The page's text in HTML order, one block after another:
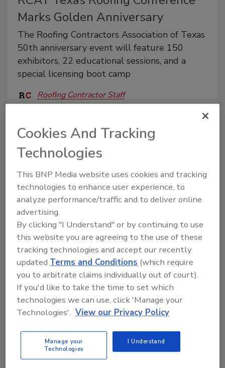
Marks Golden Anniversary
The Roofing Contractors Association of Texas
50th anniversary event will feature 150
exhibitors, 22 educational sessions, and a
special licensing boot camp
Roofing Contractor Staff
RCAT's landmark 50th Annual Texas Roofing
Conference brings 150+ exhibitors, cutting-edge
education & networking to Round Rock Sept 17-19.
MRCA/RCAT Announce Keynote
Presenter for 2022 Conference
Chris Gray
August 8, 2022 2 Comments
The keynote speaker for the MRCA/RCAT 2022
Cookies And Tracking
Technologies
This BNP Media website uses cookies and tracking
technologies to enhance user experience, to
analyze performance/traffic and to deliver online
advertising.
By clicking "I Understand" or by continuing to use
this website you are agreeing to the use of these
tracking technologies and accept our recently
updatedTerms and Conditions (which require
you to arbitrate claims individually out of court).
If you'd like to take the time to set which
technologies we can use, click 'Manage your
Technologies'. View our Privacy Policy
Manage your
Technologies
I Understand